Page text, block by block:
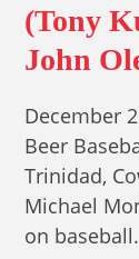
(Tony
John
December
Beer
Trinidad,
Michael
on